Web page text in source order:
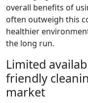
overall benefits of
often outweigh this
healthier
the long run.
Limited
friendly
market